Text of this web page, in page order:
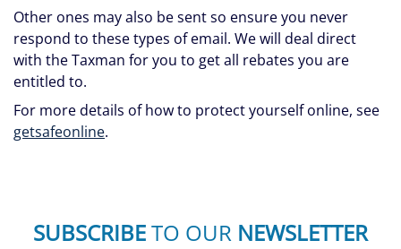
Other ones may also be sent so ensure you never
respond to these types of email. We will deal direct
with the Taxman for you to get all rebates you are
entitled to.
For more details of how to protect yourself online, see
getsafeonline.
SUBSCRIBETO OUR NEWSLETTER